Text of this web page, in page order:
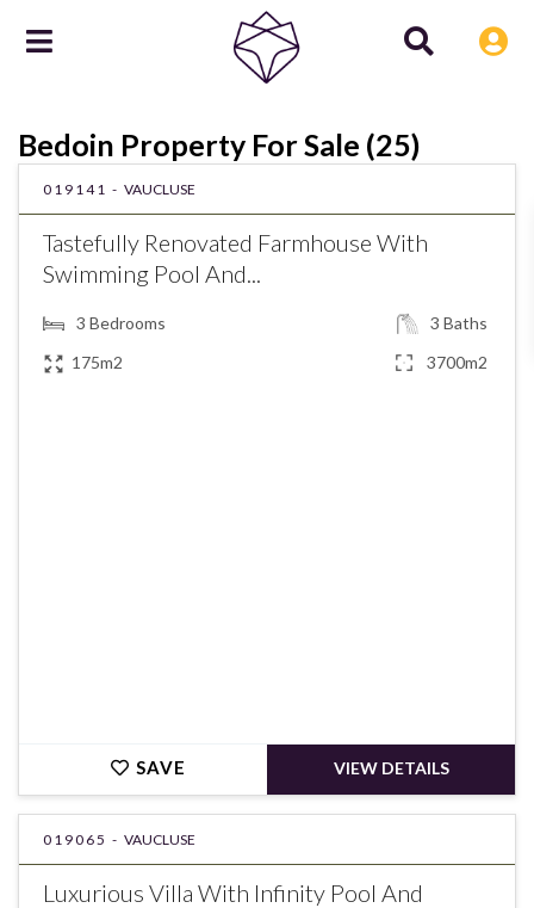
Bedoin Property For Sale (25)
019141 - VAUCLUSE
Tastefully Renovated Farmhouse With
Swimming Pool And...
3 Bedrooms 3 Baths
175m2
3700m2
SAVE VIEW DETAILS
019065 - VAUCLUSE
Luxurious Villa With Infinity Pool And